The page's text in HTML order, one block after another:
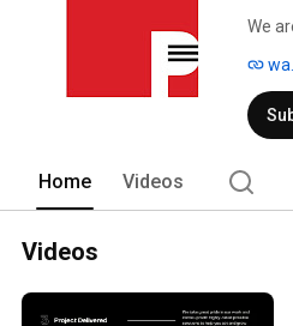
We
Click
We
Home Videos
Videos